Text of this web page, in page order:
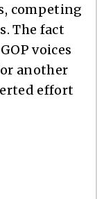
competing
The fact
voices
another
effort